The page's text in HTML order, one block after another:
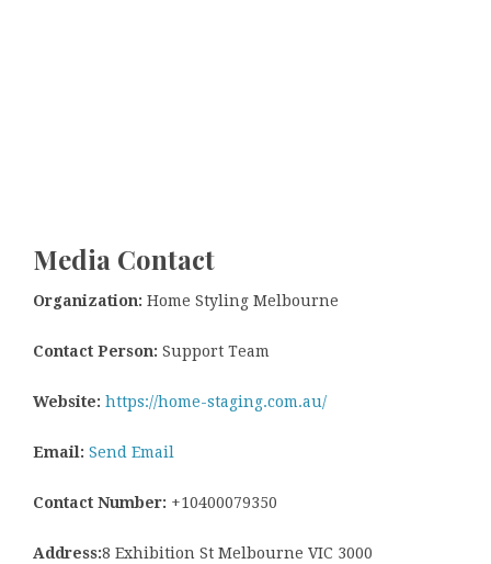
Media Contact
Organization: Home Styling Melbourne
Contact Person: Support Team
Website: https://home-staging.com.au/
Email: Send Email
Contact Number: +10400079350
Address:8 Exhibition St Melbourne VIC 3000